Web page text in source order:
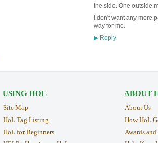
the side. One outside
I don't want any more
way for me.
▶Reply
USING HOL
Site Map
HoL Tag Listing
HoL for Beginners
ABOUT
About Us
How HoL
Awards and